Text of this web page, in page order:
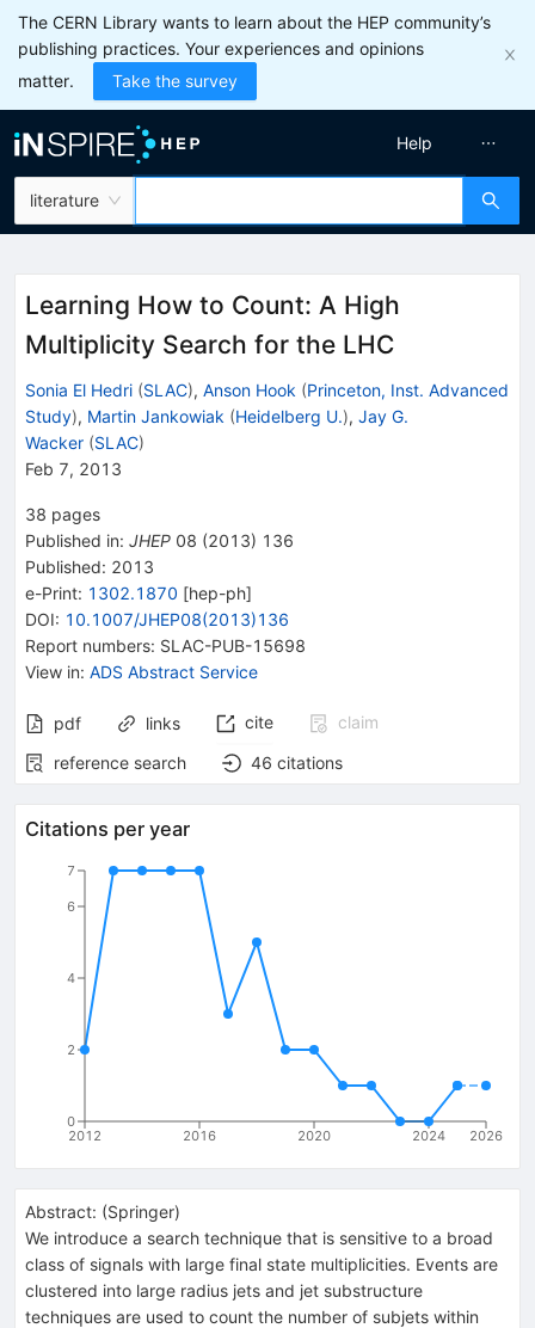
The CERN Library wants to learn about the HEP community’s
publishing practices. Your experiences and opinions
matter.
Take the survey
literature
Help
Learning How to Count: A High
Multiplicity Search for the LHC
Sonia El Hedri (SLAC), Anson Hook (Princeton, Inst. Advanced
Study), Martin Jankowiak (Heidelberg U.), Jay G.
Wacker (SLAC)
Feb 7, 2013
38 pages
Published in: JHEP 08 (2013) 136
Published: 2013
e-Print: 1302.1870 [hep-ph]
DOI: 10.1007/JHEP08(2013)136
Report numbers: SLAC-PUB-15698
View in: ADS Abstract Service
pdf links cite
claim
reference search
46 citations
Citations per year
2012 2016 2020 2024 2026
0
2
4
6
7
Abstract: (Springer)
We introduce a search technique that is sensitive to a broad
class of signals with large final state multiplicities. Events are
clustered into large radius jets and jet substructure
techniques are used to count the number of subjets within